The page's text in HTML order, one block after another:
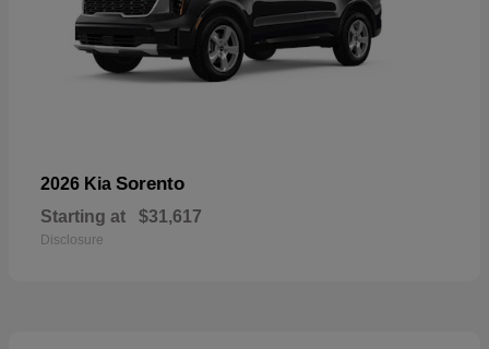
2026 Kia Sorento
Starting at $31,617
Disclosure